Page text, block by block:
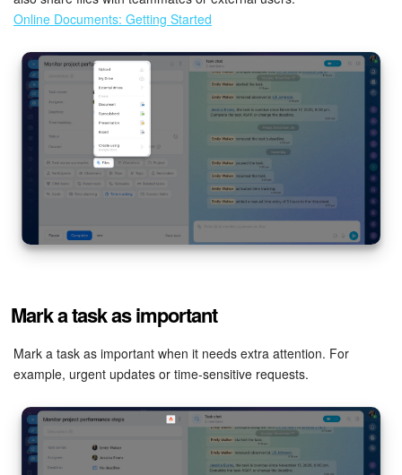
Online Documents: Getting Started
Mark a task as important
Mark a task as important when it needs extra attention. For
example, urgent updates or time-sensitive requests.